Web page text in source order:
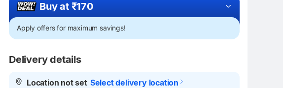
Buy at ₹170
Apply offers for maximum savings!
Delivery details
Location not set Select delivery location